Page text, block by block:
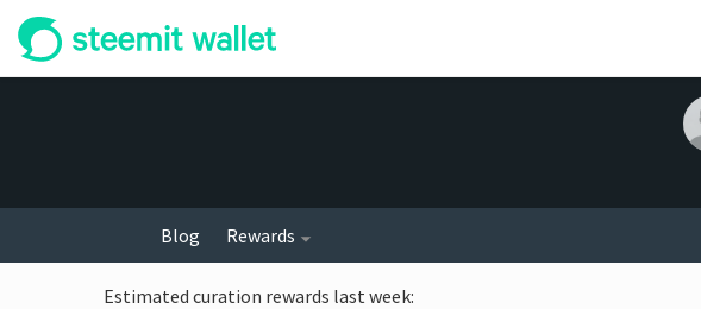
Blog Rewards
Estimated curation rewards last week: